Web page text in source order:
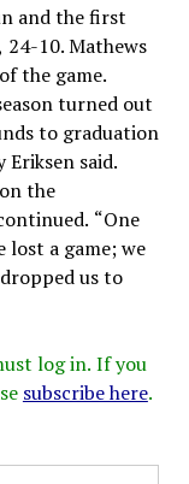
and the first
10. Mathews
the game.
turned out
to graduation
Eriksen said.
the
“One
lost a game; we
us to
log in. If you
subscribe here.